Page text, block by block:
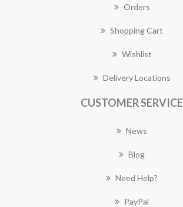
Orders
Shopping Cart
Wishlist
Delivery Locations
CUSTOMER SERVICE
News
Blog
Need Help?
PayPal